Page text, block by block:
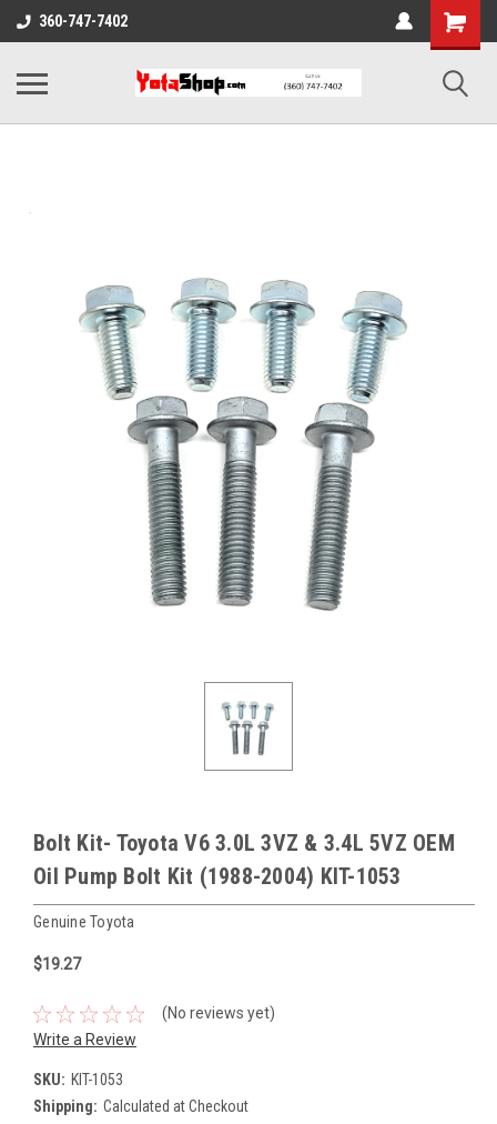
360-747-7402
Bolt Kit- Toyota V6 3.0L 3VZ & 3.4L 5VZ OEM
Oil Pump Bolt Kit (1988-2004) KIT-1053
Genuine Toyota
$19.27
(No reviews yet)
Write a Review
SKU: KIT-1053
Shipping: Calculated at Checkout